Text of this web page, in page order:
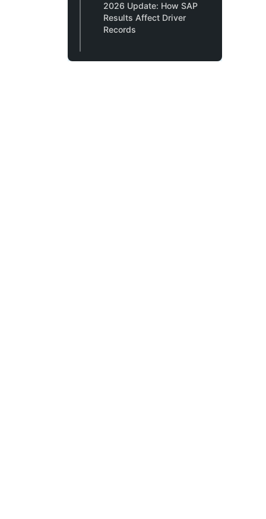
2026 Update: How SAP
Results Affect Driver
Records